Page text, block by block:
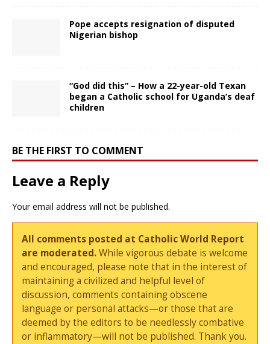
Pope accepts resignation of disputed
Nigerian bishop
“God did this” – How a 22-year-old Texan
began a Catholic school for Uganda’s deaf
children
BE THE FIRST TO COMMENT
Leave a Reply
Your email address will not be published.
All comments posted at Catholic World Report
are moderated.While vigorous debate is welcome
and encouraged, please note that in the interest of
maintaining a civilized and helpful level of
discussion, comments containing obscene
language or personal attacks—or those that are
deemed by the editors to be needlessly combative
or inflammatory—will not be published. Thank you.